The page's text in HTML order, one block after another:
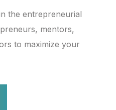
the entrepreneurial
mentors,
to maximize your